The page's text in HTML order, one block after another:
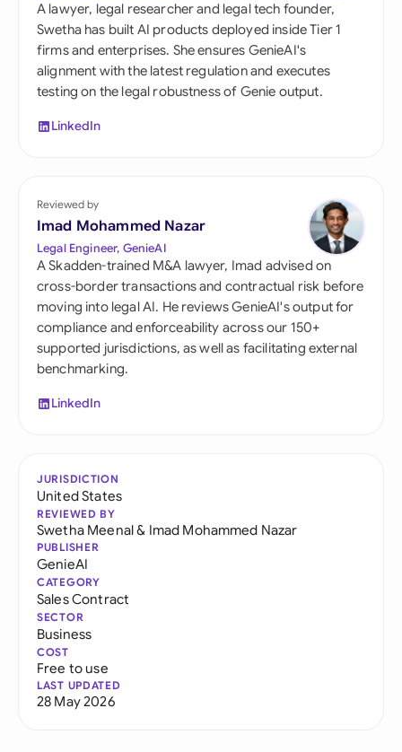
A lawyer, legal researcher and legal tech founder,
Swetha has built AI products deployed inside Tier 1
firms and enterprises. She ensures GenieAI's
alignment with the latest regulation and executes
testing on the legal robustness of Genie output.
LinkedIn
Reviewed by
Imad Mohammed Nazar
Legal Engineer, GenieAI
A Skadden-trained M&A lawyer, Imad advised on
cross-border transactions and contractual risk before
moving into legal AI. He reviews GenieAI's output for
compliance and enforceability across our 150+
supported jurisdictions, as well as facilitating external
benchmarking.
LinkedIn
JURISDICTION
United States
REVIEWED BY
Swetha Meenal& Imad Mohammed Nazar
PUBLISHER
GenieAI
CATEGORY
Sales Contract
SECTOR
Business
COST
Free to use
LAST UPDATED
28 May 2026